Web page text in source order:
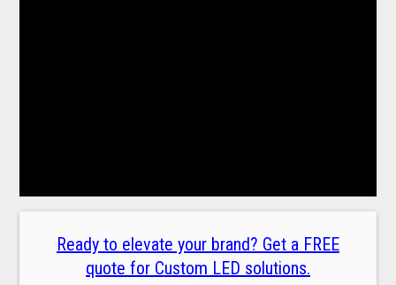
Ready to elevate your brand? Get a FREE
quote for Custom LED solutions.